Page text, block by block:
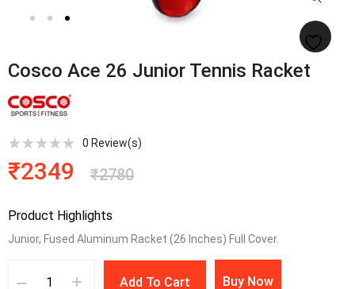
Cosco Ace 26 Junior Tennis Racket
0 Review(s)
₹2780
₹2349
Product Highlights
Junior, Fused Aluminum Racket (26 Inches) Full Cover.
Add To Cart Buy Now